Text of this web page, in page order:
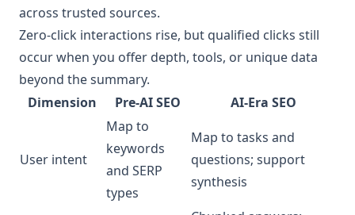
across trusted sources.
Zero‑click interactions rise, but qualified clicks still
occur when you offer depth, tools, or unique data
beyond the summary.
Dimension
Pre‑AI SEO AI‑Era SEO
User intent
Map to
keywords
and SERP
types
Map to tasks and
questions; support
synthesis